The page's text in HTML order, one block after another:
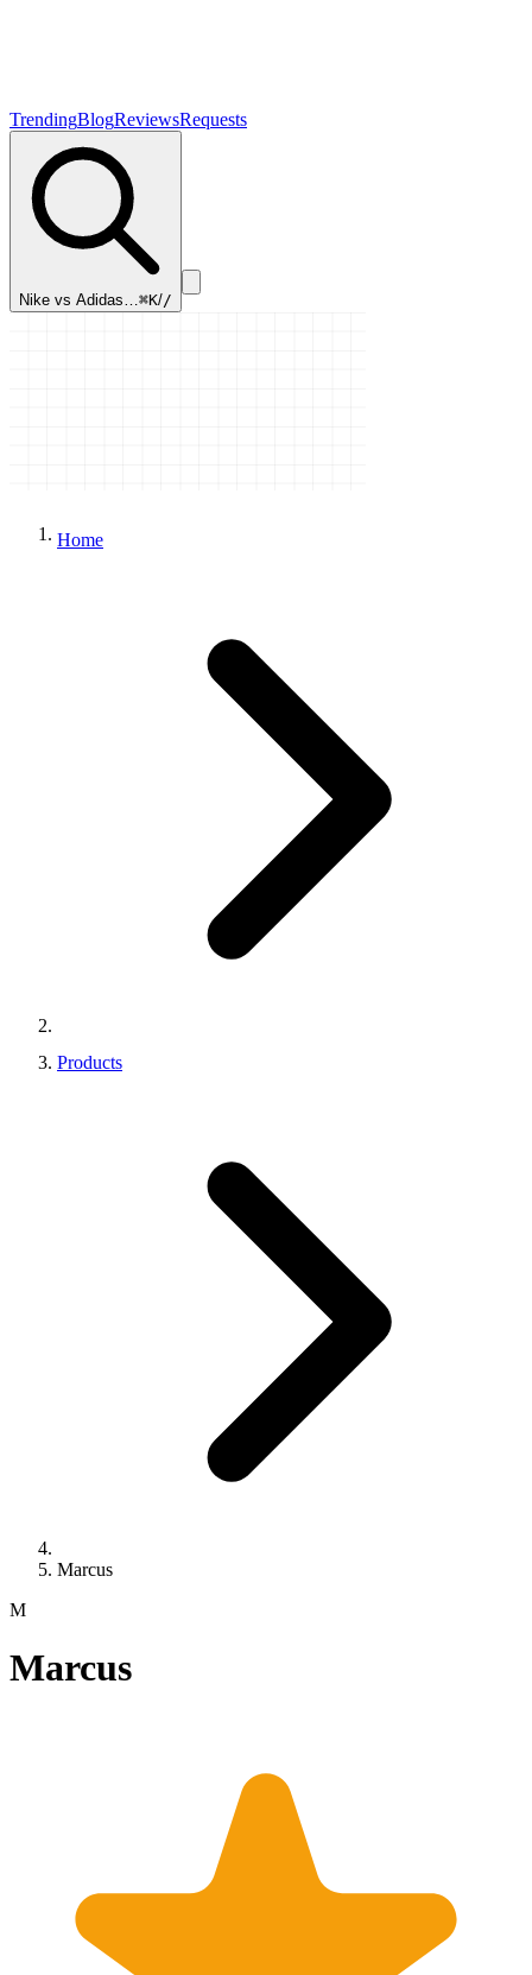
TrendingBlogReviewsRequests
Nike vs Adidas…⌘K//
Home
Products
Marcus
M
Marcus